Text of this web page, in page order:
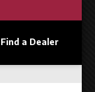
Find a Dealer